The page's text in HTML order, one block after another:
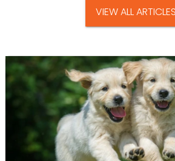
VIEW ALL ARTICLES